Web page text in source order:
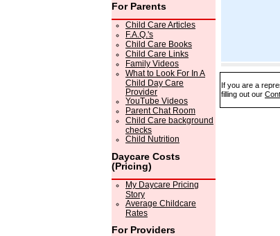
For Parents
Child Care Articles
F.A.Q.'s
Child Care Books
Child Care Links
Family Videos
What to Look For In A
Child Day Care
Provider
YouTube Videos
Parent Chat Room
Child Care background
checks
Child Nutrition
Daycare Costs
(Pricing)
My Daycare Pricing
Story
Average Childcare
Rates
For Providers
If you are a
filling out our